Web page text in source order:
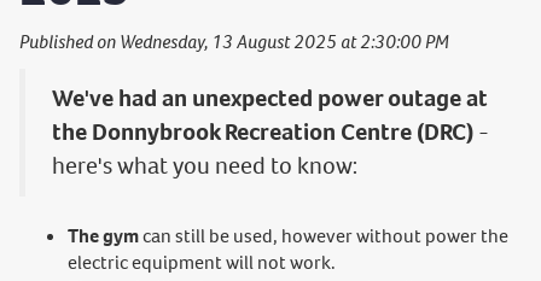
Published on Wednesday, 13 August 2025 at 2:30:00 PM
We've had an unexpected power outage at
the Donnybrook Recreation Centre (DRC)-
here's what you need to know:
The gymcan still be used, however without power the
electric equipment will not work.